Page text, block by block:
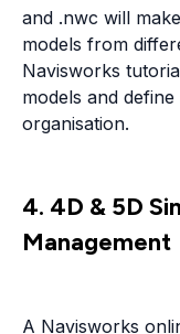
and .nwc will
models from
Navisworks
models and
organisation.
4. 4D & 5D
Management
A Navisworks